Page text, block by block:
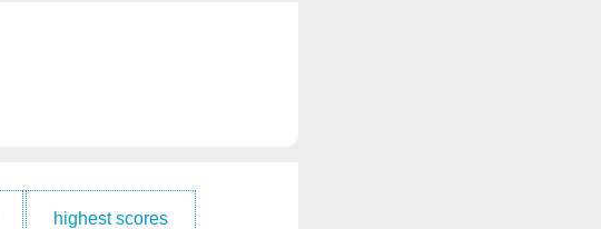
highest scores